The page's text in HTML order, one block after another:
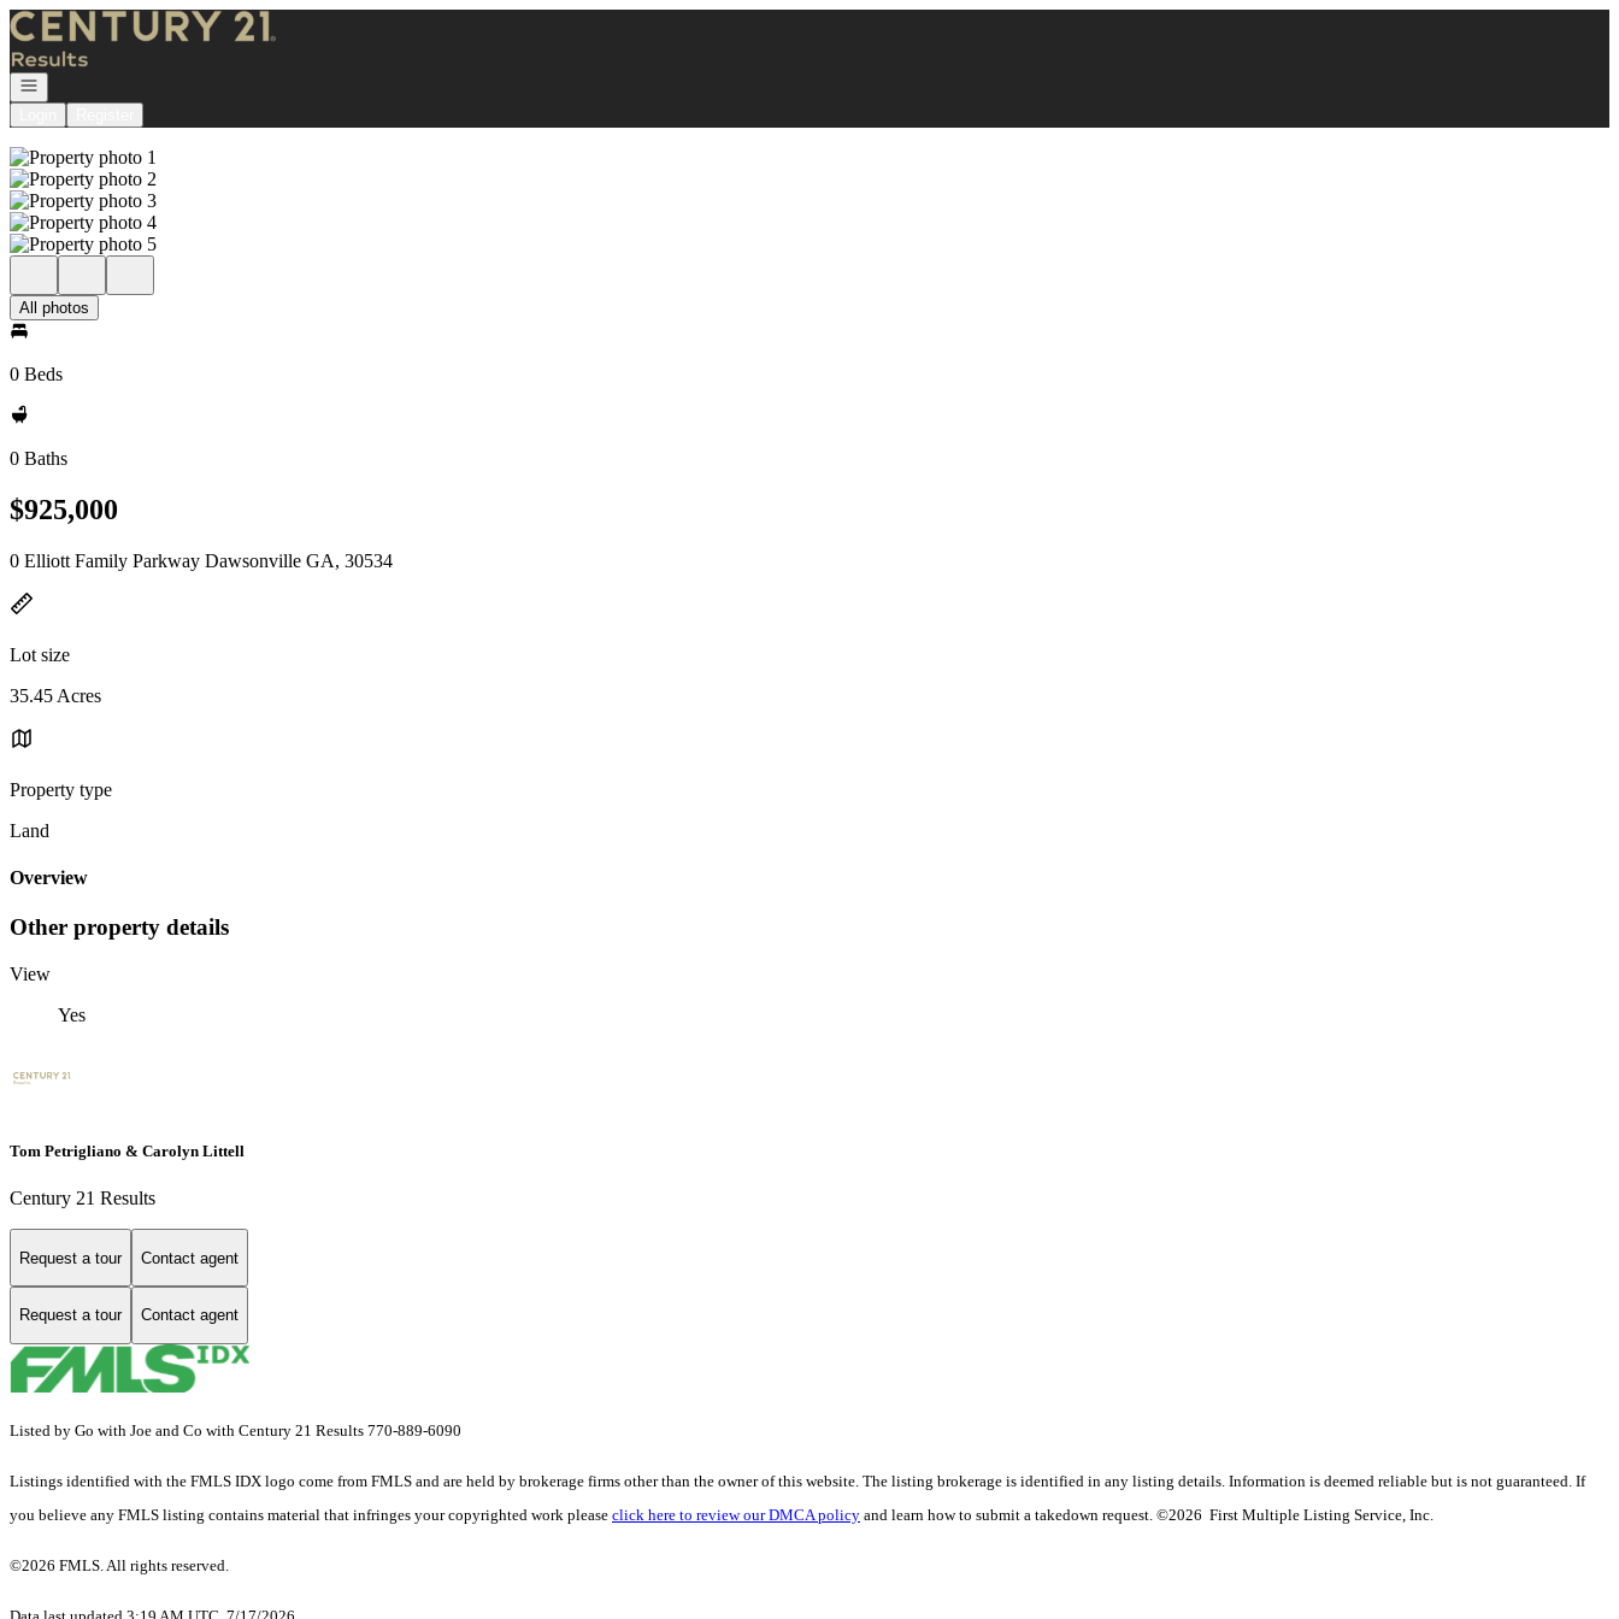
Go to: Homepage
Open navigation
All photos
0 Beds
0 Baths
$925,000
0 Elliott Family Parkway Dawsonville GA, 30534
Lot size
35.45 Acres
Property type
Land
Overview
Other property details
View
Yes
Tom Petrigliano & Carolyn Littell
Century 21 Results
Request a tour Contact agent
Request a tour Contact agent
Listed by Go with Joe and Co with Century 21 Results 770-889-6090
Listings identified with the FMLS IDX logo come from FMLS and are held by brokerage firms other than the owner of this website. The listing brokerage is identified in any listing details. Information is deemed reliable but is not guaranteed. If
you believe any FMLS listing contains material that infringes your copyrighted work please click here to review our DMCA policy and learn how to submit a takedown request. ©2026 First Multiple Listing Service, Inc.
©2026 FMLS. All rights reserved.